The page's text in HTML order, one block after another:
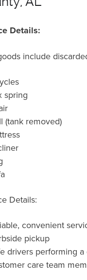
Details:
include
spring
(tank removed)
Details:
convenient
pickup
drivers performing
care team